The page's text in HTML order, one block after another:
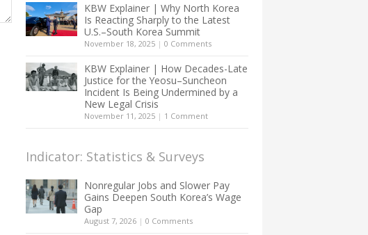
KBW Explainer | Why North Korea
Is Reacting Sharply to the Latest
U.S.–South Korea Summit
November 18, 2025 | 0 Comments
KBW Explainer | How Decades-Late
Justice for the Yeosu–Suncheon
Incident Is Being Undermined by a
New Legal Crisis
November 11, 2025 | 1 Comment
Indicator: Statistics & Surveys
Nonregular Jobs and Slower Pay
Gains Deepen South Korea’s Wage
Gap
August 7, 2026 | 0 Comments